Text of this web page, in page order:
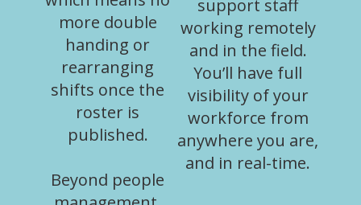
more double
handing or
rearranging
shifts once the
roster is
published.
Beyond people
support staff
working remotely
and in the field.
You’ll have full
visibility of your
workforce from
anywhere you are,
and in real-time.